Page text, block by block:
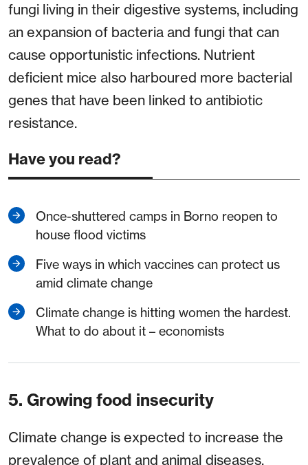
fungi living in their digestive systems, including
an expansion of bacteria and fungi that can
cause opportunistic infections. Nutrient
deficient mice also harboured more bacterial
genes that have been linked to antibiotic
resistance.
Have you read?
Once-shuttered camps in Borno reopen to
house flood victims
Five ways in which vaccines can protect us
amid climate change
Climate change is hitting women the hardest.
What to do about it – economists
5. Growing food insecurity
Climate change is expected to increase the
prevalence of plant and animal diseases,